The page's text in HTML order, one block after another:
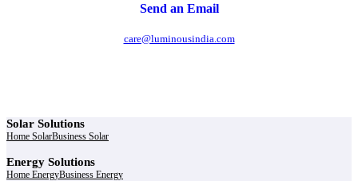
Send an Email
care@luminousindia.com
Solar Solutions
Home SolarBusiness Solar
Energy Solutions
Home EnergyBusiness Energy